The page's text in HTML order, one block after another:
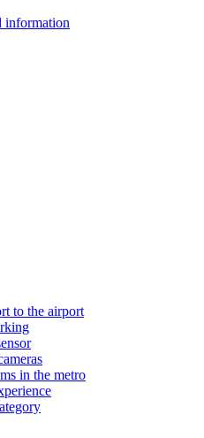
information
to the airport
in the metro